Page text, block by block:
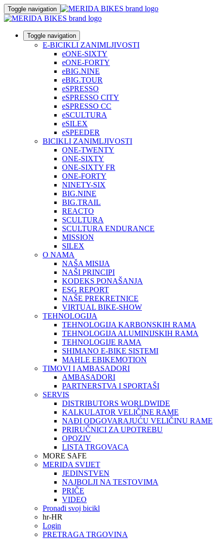
Toggle navigation
Toggle navigation
E-BICIKLI ZANIMLJIVOSTI
eONE-SIXTY
eONE-FORTY
eBIG.NINE
eBIG.TOUR
eSPRESSO
eSPRESSO CITY
eSPRESSO CC
eSCULTURA
eSILEX
eSPEEDER
BICIKLI ZANIMLJIVOSTI
ONE-TWENTY
ONE-SIXTY
ONE-SIXTY FR
ONE-FORTY
NINETY-SIX
BIG.NINE
BIG.TRAIL
REACTO
SCULTURA
SCULTURA ENDURANCE
MISSION
SILEX
O NAMA
NAŠA MISIJA
NAŠI PRINCIPI
KODEKS PONAŠANJA
ESG REPORT
NAŠE PREKRETNICE
VIRTUAL BIKE-SHOW
TEHNOLOGIJA
TEHNOLOGIJA KARBONSKIH RAMA
TEHNOLOGIJA ALUMINIJSKIH RAMA
TEHNOLOGIJE RAMA
SHIMANO E-BIKE SISTEMI
MAHLE EBIKEMOTION
TIMOVI I AMBASADORI
AMBASADORI
PARTNERSTVA I SPORTAŠI
SERVIS
DISTRIBUTORS WORLDWIDE
KALKULATOR VELIČINE RAME
NAĐI ODGOVARAJUĆU VELIČINU RAME
PRIRUČNICI ZA UPOTREBU
OPOZIV
LISTA TRGOVACA
MORE SAFE
MERIDA SVIJET
JEDINSTVEN
NAJBOLJI NA TESTOVIMA
PRIČE
VIDEO
Pronađi svoj bicikl
hr-HR
Login
PRETRAGA TRGOVINA